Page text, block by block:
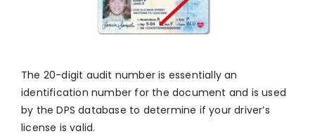
The 20-digit audit number is essentially an
identification number for the document and is used
by the DPS database to determine if your driver’s
license is valid.